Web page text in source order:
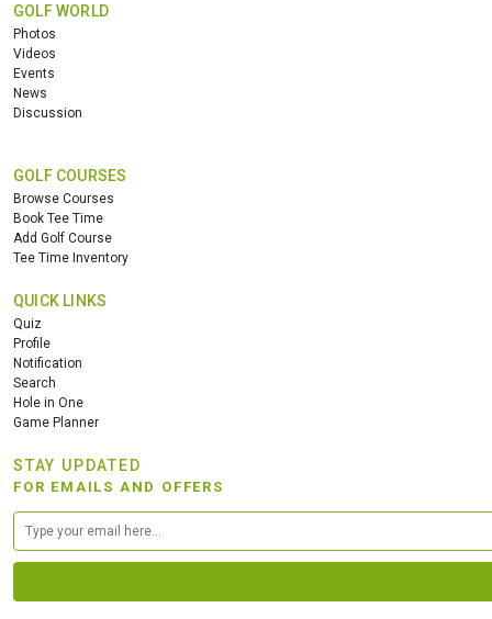
GOLF WORLD
Photos
Videos
Events
News
Discussion
GOLF COURSES
Browse Courses
Book Tee Time
Add Golf Course
Tee Time Inventory
QUICK LINKS
Quiz
Profile
Notification
Search
Hole in One
Game Planner
STAY UPDATED
FOR EMAILS AND OFFERS